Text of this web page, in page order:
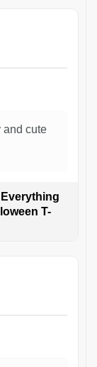
and cute
T-